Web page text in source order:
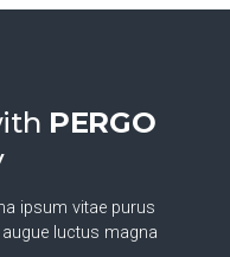
PERGO
ipsum vitae purus
luctus magna